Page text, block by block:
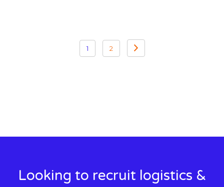
1 2
Looking to recruit logistics &